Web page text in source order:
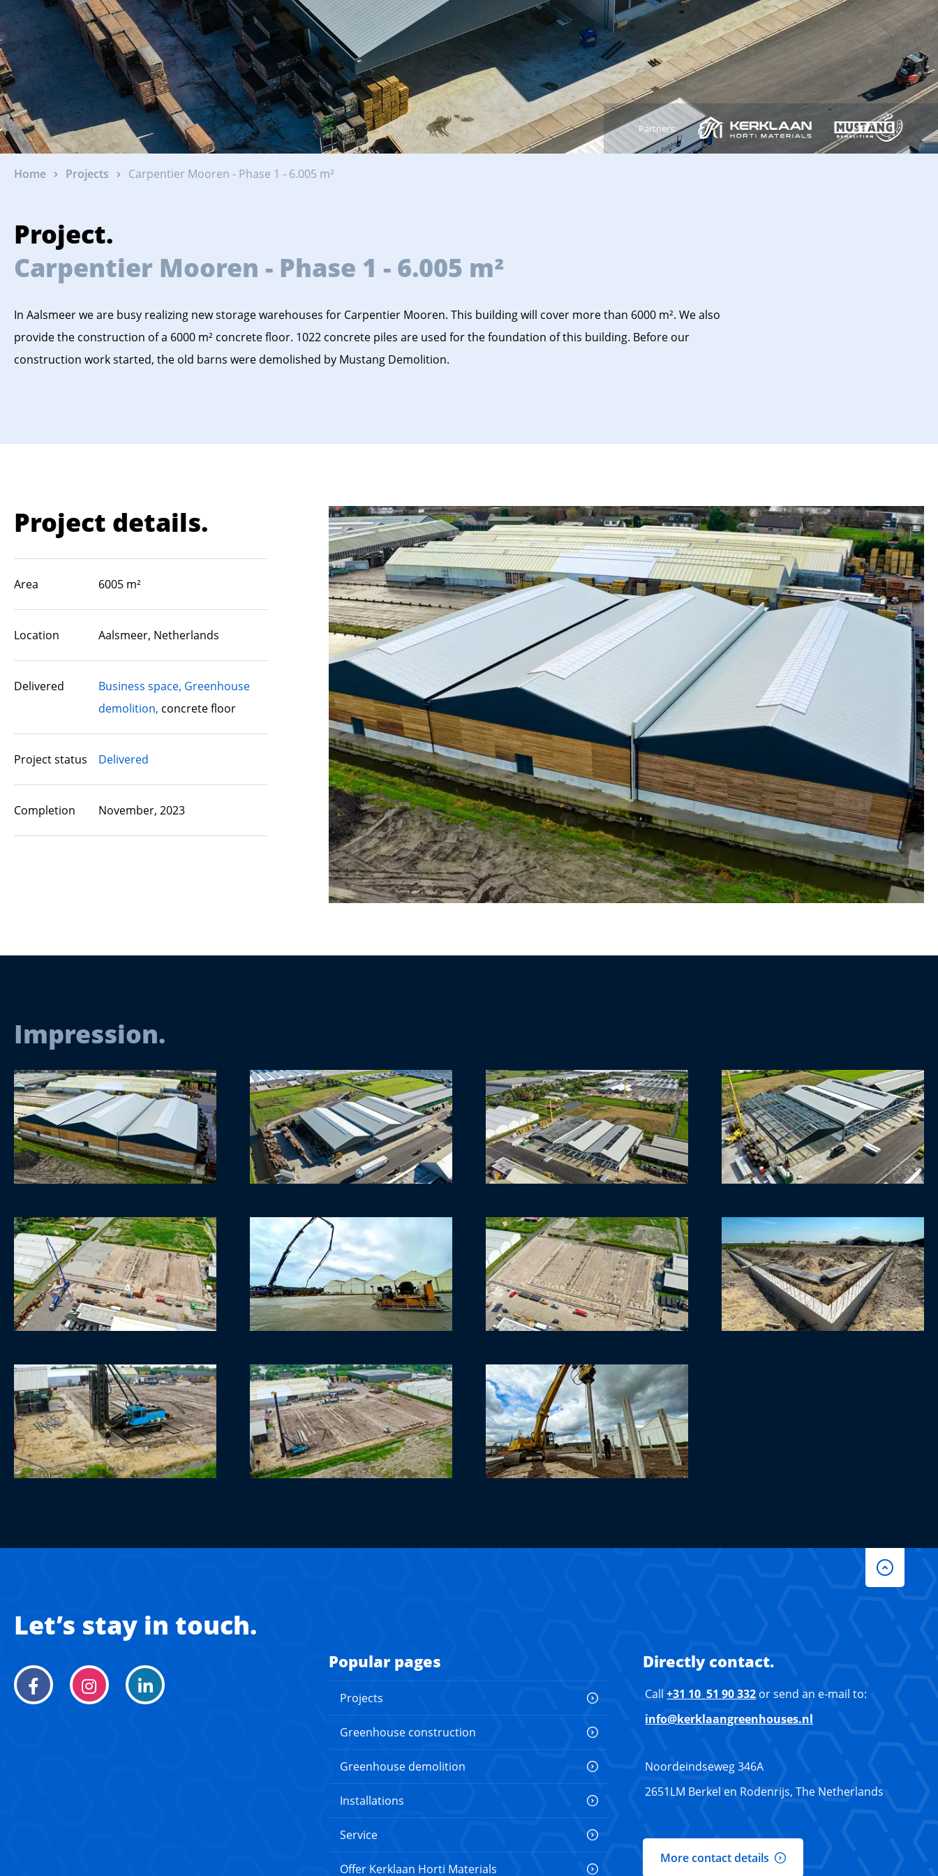
Partners:
Home Projects Carpentier Mooren - Phase 1 - 6.005 m²
Project.
Carpentier Mooren - Phase 1 - 6.005 m²
In Aalsmeer we are busy realizing new storage warehouses for Carpentier Mooren. This building will cover more than 6000 m². We also
provide the construction of a 6000 m² concrete floor. 1022 concrete piles are used for the foundation of this building. Before our
construction work started, the old barns were demolished by Mustang Demolition.
Project details.
Area 6005 m²
Location Aalsmeer, Netherlands
Delivered Business space, Greenhouse
demolition, concrete floor
Project status Delivered
Completion November, 2023
Impression.
Let’s stay in touch.
Popular pages
Projects
Greenhouse construction
Greenhouse demolition
Installations
Service
Offer Kerklaan Horti Materials
Directly contact.
Call+31 10 51 90 332 or send an e-mail to:
info@kerklaangreenhouses.nl
Noordeindseweg 346A
2651LM Berkel en Rodenrijs, The Netherlands
More contact details